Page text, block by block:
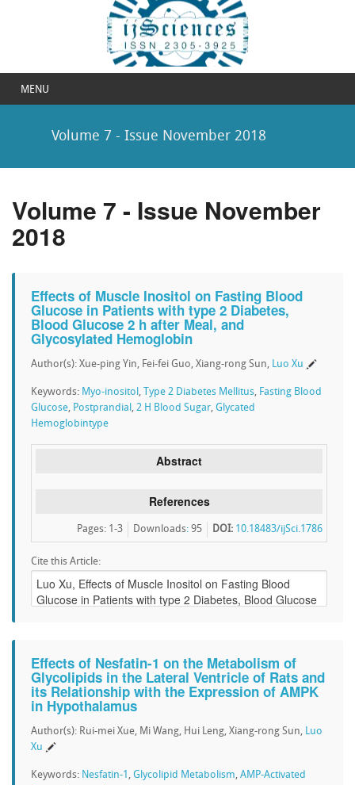
MENU
Volume 7 - Issue November 2018
Volume 7 - Issue November
2018
Effects of Muscle Inositol on Fasting Blood
Glucose in Patients with type 2 Diabetes,
Blood Glucose 2 h after Meal, and
Glycosylated Hemoglobin
Author(s): Xue-ping Yin, Fei-fei Guo, Xiang-rong Sun, Luo Xu
Keywords: Myo-inositol , Type 2 Diabetes Mellitus, Fasting Blood
Glucose, Postprandial , 2 H Blood Sugar, Glycated
Hemoglobintype
Abstract
References
DOI: 10.18483/ijSci.1786
Downloads: 95
Pages: 1-3
Cite this Article:
Effects of Nesfatin-1 on the Metabolism of
Glycolipids in the Lateral Ventricle of Rats and
its Relationship with the Expression of AMPK
in Hypothalamus
Author(s): Rui-mei Xue, Mi Wang, Hui Leng, Xiang-rong Sun, Luo
Xu
Keywords: Nesfatin-1 , Glycolipid Metabolism, AMP-Activated